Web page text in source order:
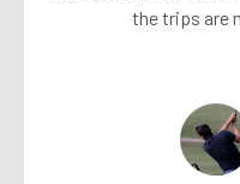
the trips are